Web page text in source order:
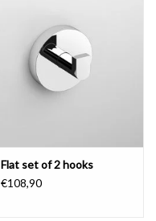
Flat set of 2 hooks
€108,90